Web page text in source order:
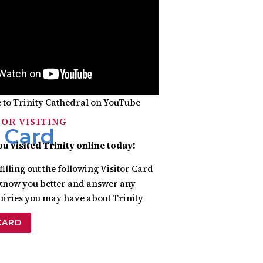
to Trinity Cathedral on YouTube
VISITING
visitedTrinity online today!
out the following Visitor Card
you better and answer any
you may have about Trinity